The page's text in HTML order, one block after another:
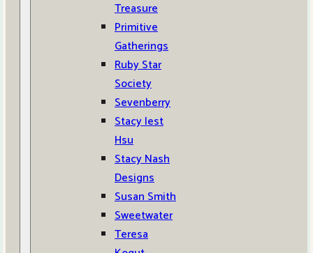
Treasure
Primitive
Gatherings
Ruby Star
Society
Sevenberry
Stacy Iest
Hsu
Stacy Nash
Designs
Susan Smith
Sweetwater
Teresa